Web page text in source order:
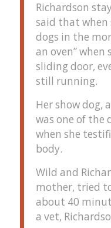
Richardson
said that when
dogs in the
an oven” when
sliding door,
still running.
Her show dog,
was one of the
when she
body.
Wild and
mother, tried
about 40
a vet,